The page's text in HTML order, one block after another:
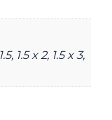
1.5 x 2, 1.5 x 3,